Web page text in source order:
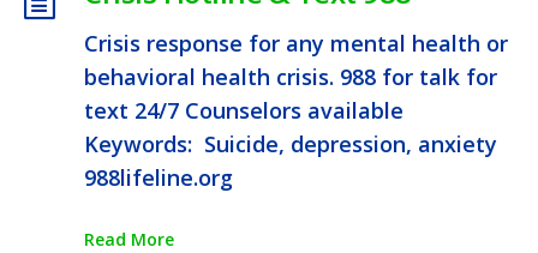
Crisis response for any mental health or
behavioral health crisis. 988 for talk for
text 24/7 Counselors available
Keywords: Suicide, depression, anxiety
988lifeline.org
Read More